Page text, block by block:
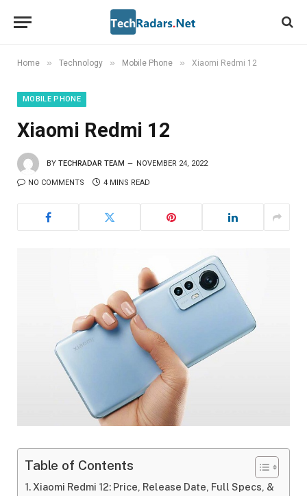
Home » Technology » Mobile Phone » Xiaomi Redmi 12
MOBILE PHONE
Xiaomi Redmi 12
BY TECHRADAR TEAM NOVEMBER 24, 2022
NO COMMENTS 4 MINS READ
Table of Contents
Xiaomi Redmi 12: Price, Release Date, Full Specs, &